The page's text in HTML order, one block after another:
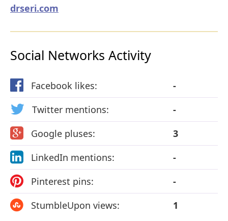
drseri.com
Social Networks Activity
Facebook likes:
-
Twitter mentions:
-
Google pluses:
3
LinkedIn mentions:
-
Pinterest pins:
-
StumbleUpon views:
1